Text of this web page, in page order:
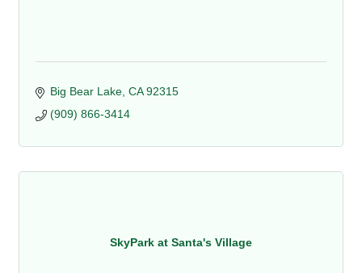
Big Bear Lake CA 92315
(909) 866-3414
SkyPark at Santa's Village